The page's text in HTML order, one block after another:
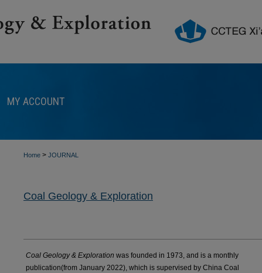
MY ACCOUNT
Home > JOURNAL
Coal Geology & Exploration
Coal Geology & Exploration was founded in 1973, and is a monthly
publication(from January 2022), which is supervised by China Coal